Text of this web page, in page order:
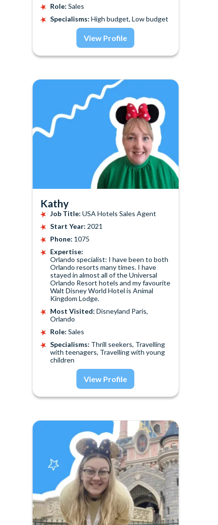
Role: Sales
Specialisms: High budget, Low budget
View Profile
Kathy
Job Title: USA Hotels Sales Agent
Start Year: 2021
Phone: 1075
Expertise:
Orlando specialist: I have been to both
Orlando resorts many times. I have
stayed in almost all of the Universal
Orlando Resort hotels and my favourite
Walt Disney World Hotel is Animal
Kingdom Lodge.
Most Visited: Disneyland Paris,
Orlando
Role: Sales
Specialisms: Thrill seekers, Travelling
with teenagers, Travelling with young
children
View Profile